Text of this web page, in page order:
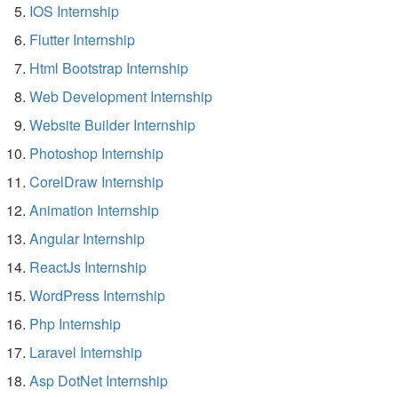
IOS Internship
Flutter Internship
Html Bootstrap Internship
Web Development Internship
Website Builder Internship
Photoshop Internship
CorelDraw Internship
Animation Internship
Angular Internship
ReactJs Internship
WordPress Internship
Php Internship
Laravel Internship
Asp DotNet Internship